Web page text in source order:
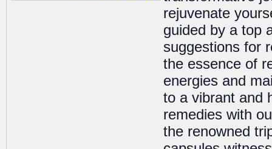
rejuvenate
guided by a top
suggestions for
the essence of
energies and
to a vibrant and
remedies with
the renowned